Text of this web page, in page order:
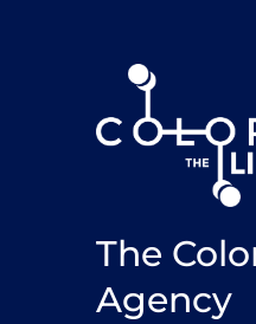
The
Agency